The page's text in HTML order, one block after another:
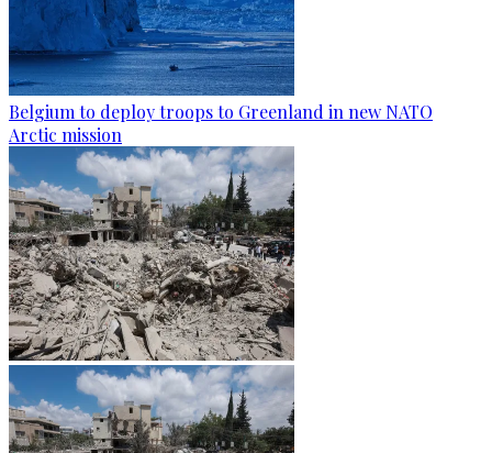
Belgium to deploy troops to Greenland in new NATO
Arctic mission